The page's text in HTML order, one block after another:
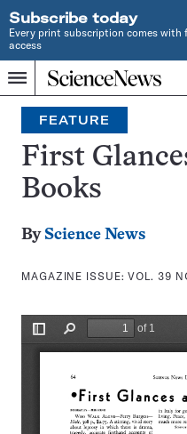
Subscribe today
Every print subscription comes with
access
Menu
Home
INDEPENDENT
JOURNALISM
SINCE
1921
Search
FEATURE
First
Books
By Science News
MAGAZINE ISSUE:VOL. 39